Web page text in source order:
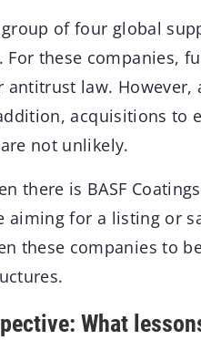
of four global
For these companies,
law. However,
acquisitions to
not unlikely.
there is BASF
for a listing or
these companies to
What